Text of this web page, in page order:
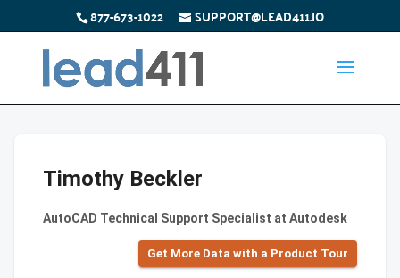
877-673-1022 SUPPORT@LEAD411.IO
Timothy Beckler
AutoCAD Technical Support Specialist at Autodesk
Get More Data with a Product Tour